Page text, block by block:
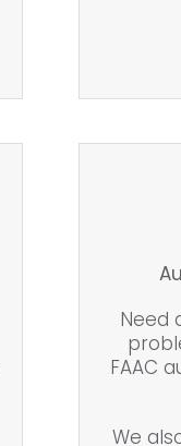
Need
FAAC
We